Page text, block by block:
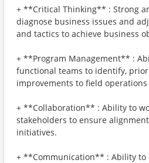
+ **Critical Thinking** : Strong
diagnose business issues and
and tactics to achieve business
+ **Program Management** :
functional teams to identify,
improvements to field operations
+ **Collaboration** : Ability to
stakeholders to ensure
initiatives.
+ **Communication** : Ability to